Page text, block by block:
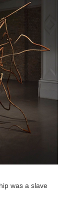
was a slave